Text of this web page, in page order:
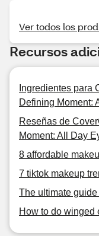
Ver todos los
Recursos
Ingredientes para
Defining Moment:
Reseñas de
Moment: All Day
8 affordable
7 tiktok makeup
The ultimate
How to do winged